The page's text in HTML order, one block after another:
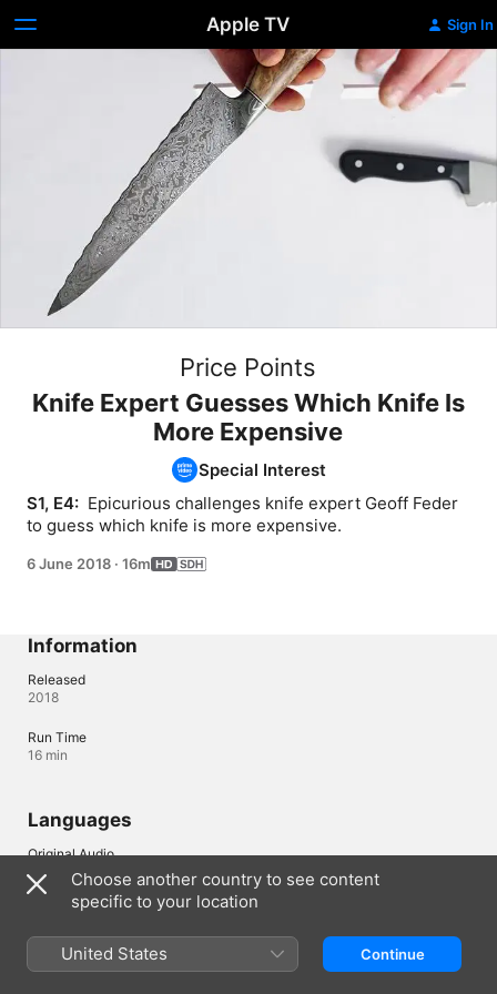
Apple TV Sign In
Price Points
Knife Expert Guesses Which Knife Is
More Expensive
Special Interest
S1, E4: Epicurious challenges knife expert Geoff Feder
to guess which knife is more expensive.
6 June 2018 · 16m
Information
Released
2018
Run Time
16 min
Languages
Original Audio
English
Subtitles
Choose another country to see content
specific to your location
United States Continue